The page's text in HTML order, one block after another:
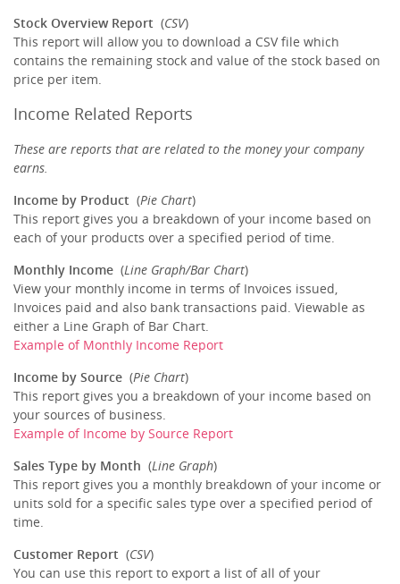
Stock Overview Report (CSV)
This report will allow you to download a CSV file which
contains the remaining stock and value of the stock based on
price per item.
Income Related Reports
These are reports that are related to the money your company
earns.
Income by Product (Pie Chart)
This report gives you a breakdown of your income based on
each of your products over a specified period of time.
Monthly Income (Line Graph/Bar Chart)
View your monthly income in terms of Invoices issued,
Invoices paid and also bank transactions paid. Viewable as
either a Line Graph of Bar Chart.
Example of Monthly Income Report
Income by Source (Pie Chart)
This report gives you a breakdown of your income based on
your sources of business.
Example of Income by Source Report
Sales Type by Month (Line Graph)
This report gives you a monthly breakdown of your income or
units sold for a specific sales type over a specified period of
time.
Customer Report (CSV)
You can use this report to export a list of all of your